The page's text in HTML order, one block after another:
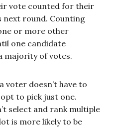
vote counted for their
next round. Counting
or more other
one candidate
majority of votes.
voter doesn’t have to
to pick just one.
select and rank multiple
is more likely to be